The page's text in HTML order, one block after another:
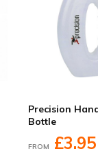
Precision
Bottle
FROM £3.95